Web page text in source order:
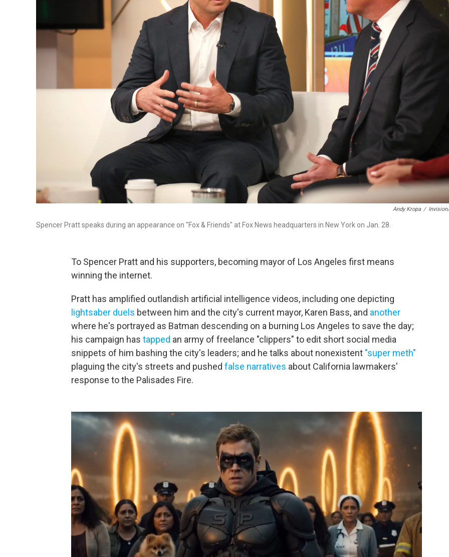
Andy Kropa /
Spencer Pratt speaks during an appearance on "Fox & Friends" at Fox News headquarters in New York on Jan. 28.
To Spencer Pratt and his supporters, becoming mayor of Los Angeles first means
winning the internet.
Pratt has amplified outlandish artificial intelligence videos, including one depicting
lightsaber duels between him and the city's current mayor, Karen Bass, and another
where he's portrayed as Batman descending on a burning Los Angeles to save the day;
his campaign has tapped an army of freelance "clippers" to edit short social media
snippets of him bashing the city's leaders; and he talks about nonexistent "super meth"
plaguing the city's streets and pushed false narratives about California lawmakers'
response to the Palisades Fire.